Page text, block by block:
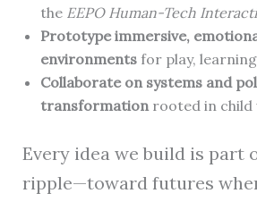
the EEPO Human-Tech
Prototype immersive,
environmentsfor play,
Collaborate on systems and
transformationrooted in child
Every idea we build is part
ripple—toward futures